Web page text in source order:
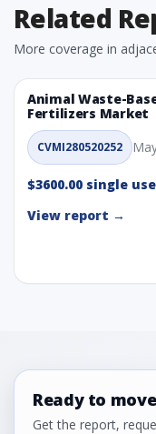
Related
More coverage in
Animal Waste-
Fertilizers Market
CVMI280520252
$3600.00 single
View report →
Ready to
Get the report,